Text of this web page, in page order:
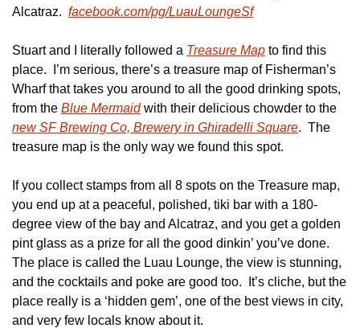
Alcatraz. facebook.com/pg/LuauLoungeSf
Stuart and I literally followed a Treasure Map to find this
place.  I’m serious, there’s a treasure map of Fisherman’s
Wharf that takes you around to all the good drinking spots,
from the Blue Mermaid
new SF Brewing Co, Brewery in Ghiradelli Square.  The
treasure map is the only way we found this spot.
If you collect stamps from all 8 spots on the Treasure map,
you end up at a peaceful, polished, tiki bar with a 180-
degree view of the bay and Alcatraz, and you get a golden
pint glass as a prize for all the good dinkin’ you’ve done.
The place is called the Luau Lounge, the view is stunning,
and the cocktails and poke are good too.  It’s cliche, but the
place really is a ‘hidden gem’, one of the best views in city,
and very few locals know about it.